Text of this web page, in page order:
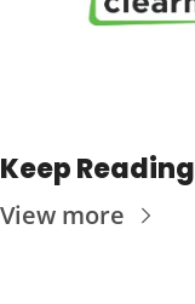
Keep Reading
View more